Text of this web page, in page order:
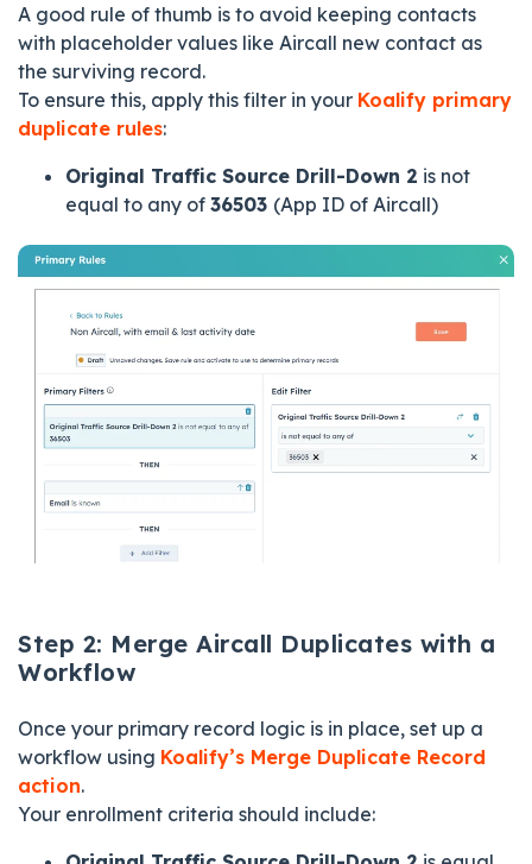
A good rule of thumb is to avoid keeping contacts
with placeholder values like Aircall new contact as
the surviving record.
To ensure this, apply this filter in your Koalify primary
duplicate rules:
Original Traffic Source Drill-Down 2 is not
equal to any of 36503 (App ID of Aircall)
Step 2: Merge Aircall Duplicates with a
Workflow
Once your primary record logic is in place, set up a
workflow using Koalify’s Merge Duplicate Record
action.
Your enrollment criteria should include: